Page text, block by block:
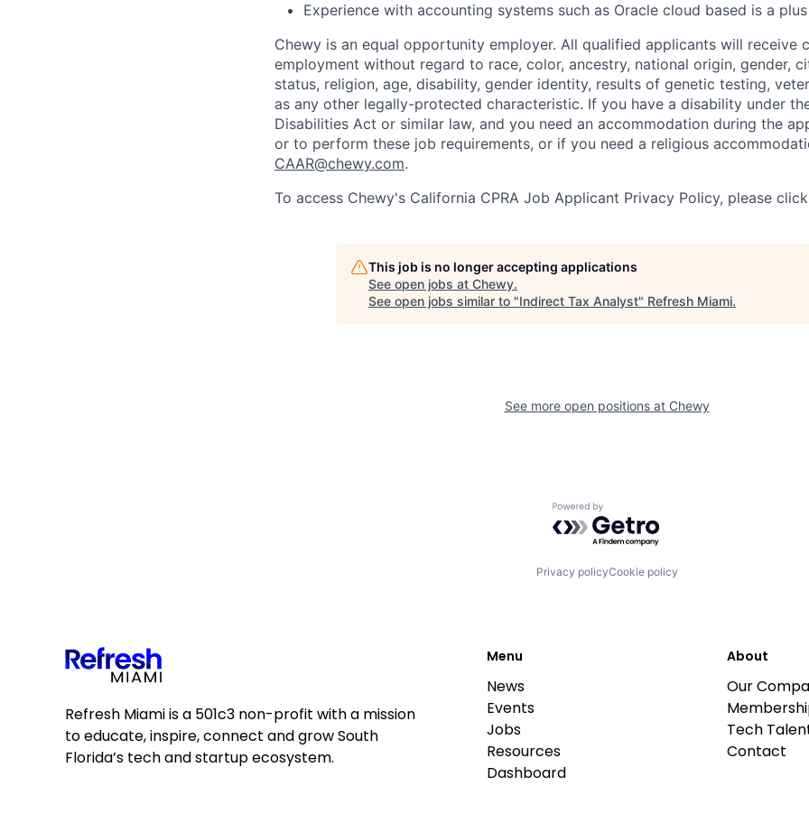
Experience with accounting systems such as Oracle cloud based is a plus
Chewy is an equal opportunity employer. All qualified applicants will receive
employment without regard to race, color, ancestry, national origin, gender,
status, religion, age, disability, gender identity, results of genetic testing,
as any other legally-protected characteristic. If you have a disability under
Disabilities Act or similar law, and you need an accommodation during the
or to perform these job requirements, or if you need a religious
CAAR@chewy.com.
To access Chewy's California CPRA Job Applicant Privacy Policy, please click
This job is no longer accepting applications
See open jobs at Chewy.
See open jobs similar to "Indirect Tax Analyst" Refresh Miami.
See more open positions at Chewy
Powered by Getro.com
Privacy policyCookie policy
Refresh Miami is a 501c3 non-profit with a mission
to educate, inspire, connect and grow South
Florida’s tech and startup ecosystem.
Menu
News
Events
Jobs
Resources
Dashboard
About
Our
Tech
Contact